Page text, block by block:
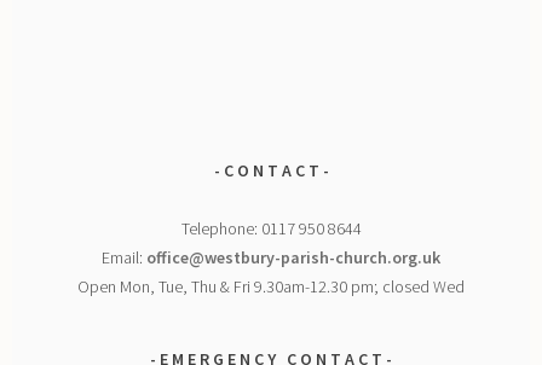
- C O N T A C T -
Telephone: 0117 950 8644
Email: office@westbury-parish-church.org.uk
Open Mon, Tue, Thu & Fri 9.30am-12.30 pm; closed Wed
- E M E R G E N C Y C O N T A C T -